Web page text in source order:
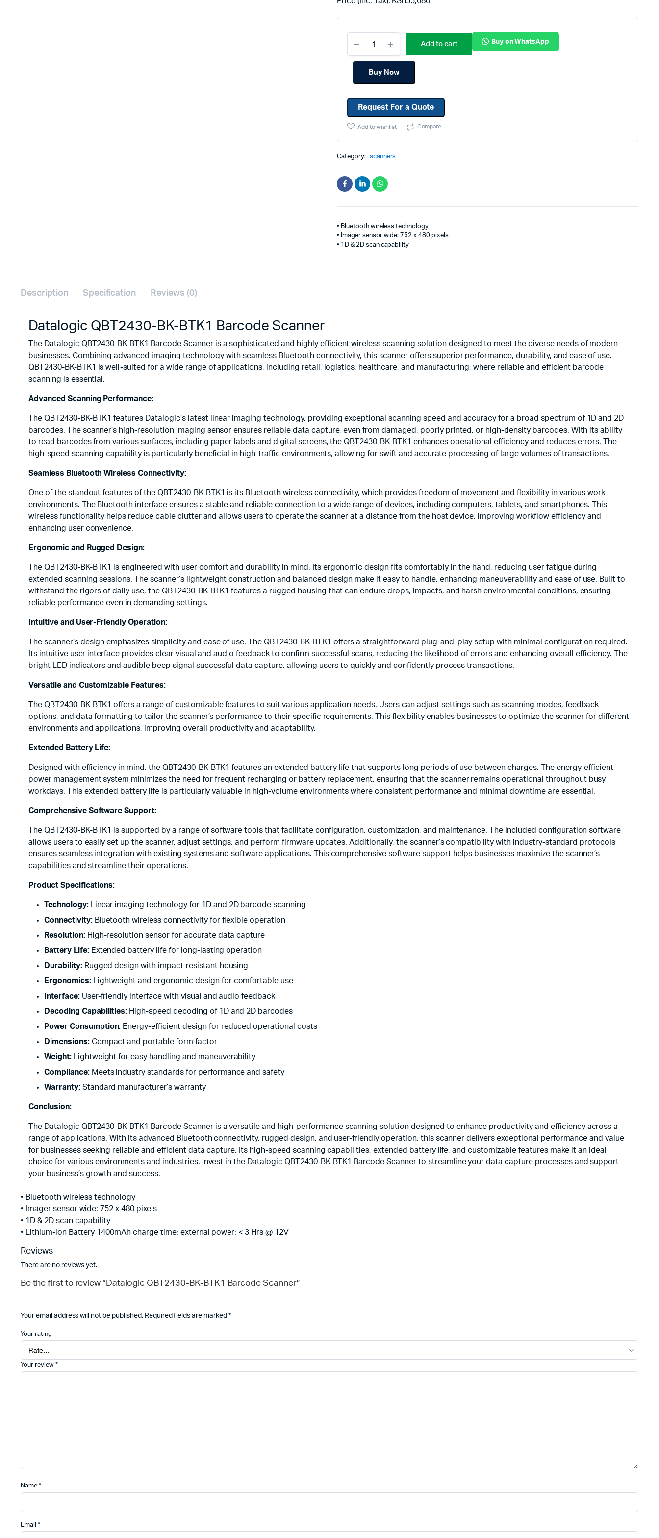
Add to cart Buy on WhatsApp
Buy Now
Request For a Quote
Add to wishlist Compare
Category: scanners
• Bluetooth wireless technology
• Imager sensor wide: 752 x 480 pixels
• 1D & 2D scan capability
Description Specification Reviews (0)
Datalogic QBT2430-BK-BTK1 Barcode Scanner
The Datalogic QBT2430-BK-BTK1 Barcode Scanner is a sophisticated and highly efficient wireless scanning solution designed to meet the diverse needs of modern
businesses. Combining advanced imaging technology with seamless Bluetooth connectivity, this scanner offers superior performance, durability, and ease of use.
QBT2430-BK-BTK1 is well-suited for a wide range of applications, including retail, logistics, healthcare, and manufacturing, where reliable and efficient barcode
scanning is essential.
Advanced Scanning Performance:
The QBT2430-BK-BTK1 features Datalogic’s latest linear imaging technology, providing exceptional scanning speed and accuracy for a broad spectrum of 1D and 2D
barcodes. The scanner’s high-resolution imaging sensor ensures reliable data capture, even from damaged, poorly printed, or high-density barcodes. With its ability
to read barcodes from various surfaces, including paper labels and digital screens, the QBT2430-BK-BTK1 enhances operational efficiency and reduces errors. The
high-speed scanning capability is particularly beneficial in high-traffic environments, allowing for swift and accurate processing of large volumes of transactions.
Seamless Bluetooth Wireless Connectivity:
One of the standout features of the QBT2430-BK-BTK1 is its Bluetooth wireless connectivity, which provides freedom of movement and flexibility in various work
environments. The Bluetooth interface ensures a stable and reliable connection to a wide range of devices, including computers, tablets, and smartphones. This
wireless functionality helps reduce cable clutter and allows users to operate the scanner at a distance from the host device, improving workflow efficiency and
enhancing user convenience.
Ergonomic and Rugged Design:
The QBT2430-BK-BTK1 is engineered with user comfort and durability in mind. Its ergonomic design fits comfortably in the hand, reducing user fatigue during
extended scanning sessions. The scanner’s lightweight construction and balanced design make it easy to handle, enhancing maneuverability and ease of use. Built to
withstand the rigors of daily use, the QBT2430-BK-BTK1 features a rugged housing that can endure drops, impacts, and harsh environmental conditions, ensuring
reliable performance even in demanding settings.
Intuitive and User-Friendly Operation:
The scanner’s design emphasizes simplicity and ease of use. The QBT2430-BK-BTK1 offers a straightforward plug-and-play setup with minimal configuration required.
Its intuitive user interface provides clear visual and audio feedback to confirm successful scans, reducing the likelihood of errors and enhancing overall efficiency. The
bright LED indicators and audible beep signal successful data capture, allowing users to quickly and confidently process transactions.
Versatile and Customizable Features:
The QBT2430-BK-BTK1 offers a range of customizable features to suit various application needs. Users can adjust settings such as scanning modes, feedback
options, and data formatting to tailor the scanner’s performance to their specific requirements. This flexibility enables businesses to optimize the scanner for different
environments and applications, improving overall productivity and adaptability.
Extended Battery Life:
Designed with efficiency in mind, the QBT2430-BK-BTK1 features an extended battery life that supports long periods of use between charges. The energy-efficient
power management system minimizes the need for frequent recharging or battery replacement, ensuring that the scanner remains operational throughout busy
workdays. This extended battery life is particularly valuable in high-volume environments where consistent performance and minimal downtime are essential.
Comprehensive Software Support:
The QBT2430-BK-BTK1 is supported by a range of software tools that facilitate configuration, customization, and maintenance. The included configuration software
allows users to easily set up the scanner, adjust settings, and perform firmware updates. Additionally, the scanner’s compatibility with industry-standard protocols
ensures seamless integration with existing systems and software applications. This comprehensive software support helps businesses maximize the scanner’s
capabilities and streamline their operations.
Product Specifications:
Technology:Linear imaging technology for 1D and 2D barcode scanning
Connectivity:Bluetooth wireless connectivity for flexible operation
Resolution:High-resolution sensor for accurate data capture
Battery Life:Extended battery life for long-lasting operation
Durability:Rugged design with impact-resistant housing
Ergonomics:Lightweight and ergonomic design for comfortable use
Interface:User-friendly interface with visual and audio feedback
Decoding Capabilities: High-speed decoding of 1D and 2D barcodes
Power Consumption: Energy-efficient design for reduced operational costs
Dimensions:Compact and portable form factor
Weight:Lightweight for easy handling and maneuverability
Compliance:Meets industry standards for performance and safety
Warranty:Standard manufacturer’s warranty
Conclusion:
The Datalogic QBT2430-BK-BTK1 Barcode Scanner is a versatile and high-performance scanning solution designed to enhance productivity and efficiency across a
range of applications. With its advanced Bluetooth connectivity, rugged design, and user-friendly operation, this scanner delivers exceptional performance and value
for businesses seeking reliable and efficient data capture. Its high-speed scanning capabilities, extended battery life, and customizable features make it an ideal
choice for various environments and industries. Invest in the Datalogic QBT2430-BK-BTK1 Barcode Scanner to streamline your data capture processes and support
your business’s growth and success.
• Bluetooth wireless technology
• Imager sensor wide: 752 x 480 pixels
• 1D & 2D scan capability
• Lithium-ion Battery 1400mAh charge time: external power: < 3 Hrs @ 12V
Reviews
There are no reviews yet.
Be the first to review “Datalogic QBT2430-BK-BTK1 Barcode Scanner”
Your email address will not be published. Required fields are marked *
Your rating
Your review *
Name *
Email *